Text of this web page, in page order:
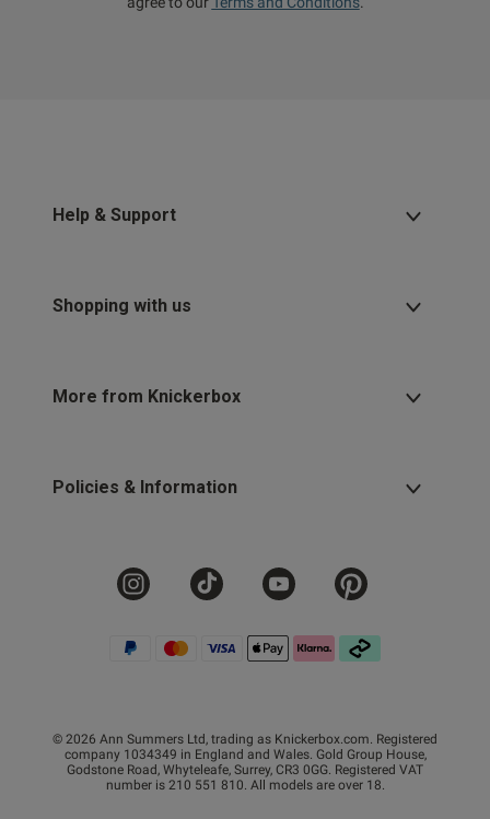
Help & Support
Shopping with us
More from Knickerbox
Policies & Information
© 2026 Ann Summers Ltd, trading as Knickerbox.com. Registered
company 1034349 in England and Wales. Gold Group House,
Godstone Road, Whyteleafe, Surrey, CR3 0GG. Registered VAT
number is 210 551 810. All models are over 18.